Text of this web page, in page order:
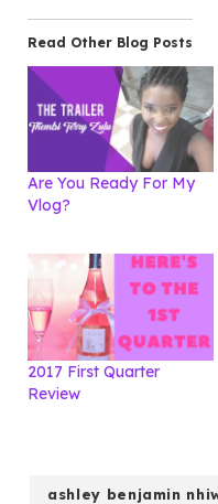
Read Other Blog Posts
Are You Ready For My
Vlog?
2017 First Quarter
Review
ashley benjamin